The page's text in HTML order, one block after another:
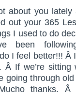
about you
out your 365
I used to do
been
I feel better!!! Â
Â If we’re sitting
going through
thanks. Â